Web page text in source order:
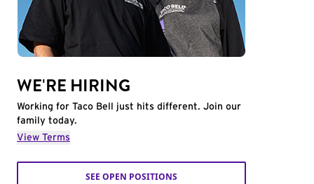
WE'RE HIRING
Working for Taco Bell just hits different. Join our
family today.
View Terms
SEE OPEN POSITIONS